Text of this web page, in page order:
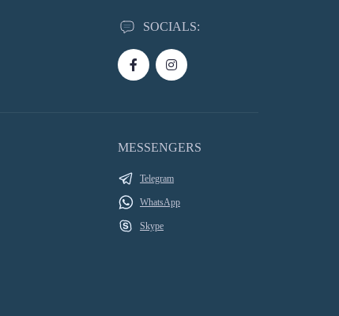
SOCIALS:
MESSENGERS
Telegram
WhatsApp
Skype